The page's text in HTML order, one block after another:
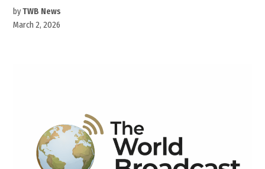
byTWB News
March 2, 2026